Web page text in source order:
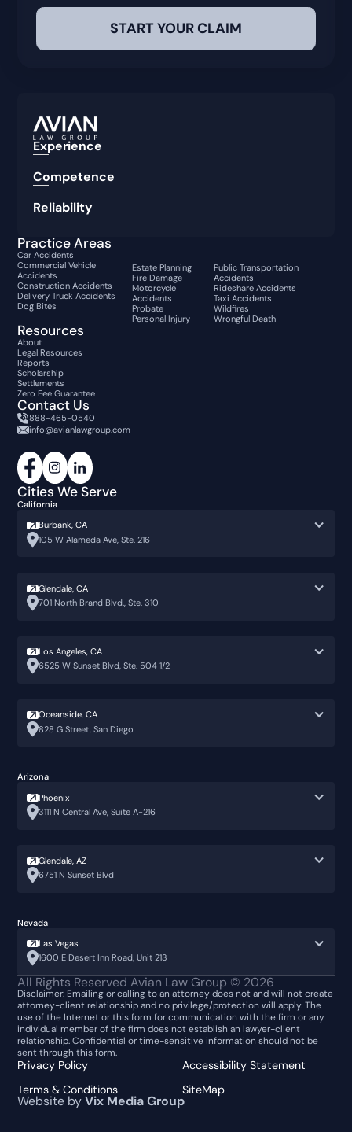
Experience
Competence
Reliability
Practice Areas
Car Accidents
Commercial Vehicle
Accidents
Construction Accidents
Delivery Truck Accidents
Dog Bites
Estate Planning
Fire Damage
Motorcycle
Accidents
Probate
Personal Injury
Public Transportation
Accidents
Rideshare Accidents
Taxi Accidents
Wildfires
Wrongful Death
Resources
About
Legal Resources
Reports
Scholarship
Settlements
Zero Fee Guarantee
Contact Us
888-465-0540
info@avianlawgroup.com
Cities We Serve
California
Burbank, CA
105 W Alameda Ave, Ste. 216
Glendale, CA
701 North Brand Blvd., Ste. 310
Los Angeles, CA
6525 W Sunset Blvd, Ste. 504 1/2
Oceanside, CA
828 G Street, San Diego
Arizona
Phoenix
3111 N Central Ave, Suite A-216
Glendale, AZ
6751 N Sunset Blvd
Nevada
Las Vegas
1600 E Desert Inn Road, Unit 213
All Rights Reserved Avian Law Group © 2026
Disclaimer: Emailing or calling to an attorney does not and will not create
attorney-client relationship and no privilege/protection will apply. The
use of the Internet or this form for communication with the firm or any
individual member of the firm does not establish an lawyer-client
relationship. Confidential or time-sensitive information should not be
sent through this form.
Privacy Policy
Accessibility Statement
Terms & Conditions
SiteMap
Website byVix Media Group
Car Accident
Animal Bite
Construction Injury